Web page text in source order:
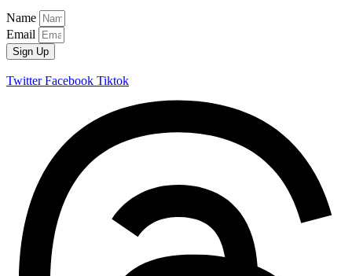
Name
Email
Sign Up
Twitter Facebook Tiktok